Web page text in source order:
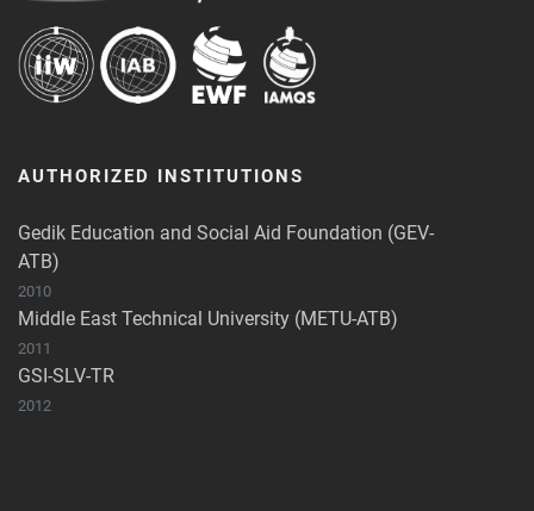
AUTHORIZED INSTITUTIONS
Gedik Education and Social Aid Foundation (GEV-
ATB)
2010
Middle East Technical University (METU-ATB)
2011
GSI-SLV-TR
2012